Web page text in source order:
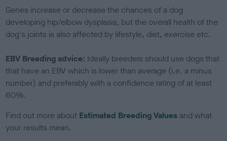
Genes increase or decrease the chances of a dog
developing hip/elbow dysplasia, but the overall health of the
dog's joints is also affected by lifestyle, diet, exercise etc.
EBV Breeding advice: Ideally breeders should use dogs that
that have an EBV which is lower than average (i.e. a minus
number) and preferably with a confidence rating of at least
60%.
Find out more about Estimated Breeding Values and what
your results mean.